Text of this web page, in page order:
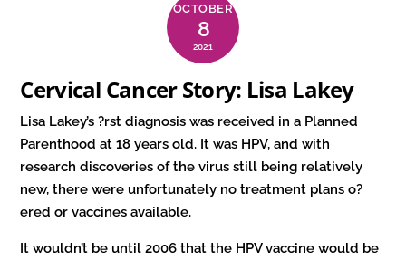
OCTOBER
8
2021
Cervical Cancer Story: Lisa Lakey
Lisa Lakey’s ?rst diagnosis was received in a Planned
Parenthood at 18 years old. It was HPV, and with
research discoveries of the virus still being relatively
new, there were unfortunately no treatment plans o?
ered or vaccines available.
It wouldn’t be until 2006 that the HPV vaccine would be